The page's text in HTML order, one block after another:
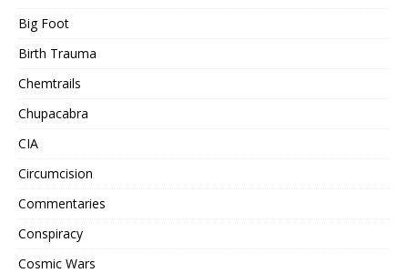
Big Foot
Birth Trauma
Chemtrails
Chupacabra
CIA
Circumcision
Commentaries
Conspiracy
Cosmic Wars